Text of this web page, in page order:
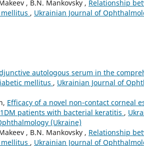
, B.N. Mankovsky , Relationship
, Ukrainian Journal of
autologous serum in the
mellitus , Ukrainian Journal of
Efficacy of a novel non-contact corneal
patients with bacterial keratitis ,
(Ukraine)
, B.N. Mankovsky , Relationship
, Ukrainian Journal of